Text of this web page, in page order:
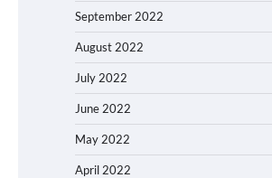
September 2022
August 2022
July 2022
June 2022
May 2022
April 2022